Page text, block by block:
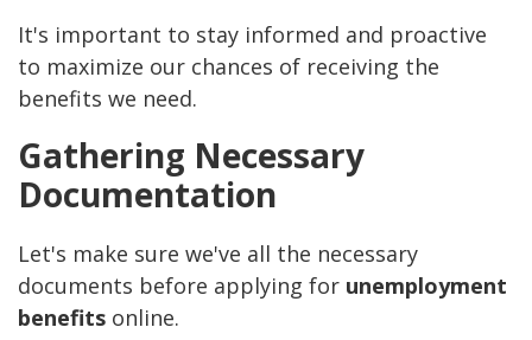
It's important to stay informed and proactive
to maximize our chances of receiving the
benefits we need.
Gathering Necessary
Documentation
Let's make sure we've all the necessary
documents before applying for unemployment
benefits online.